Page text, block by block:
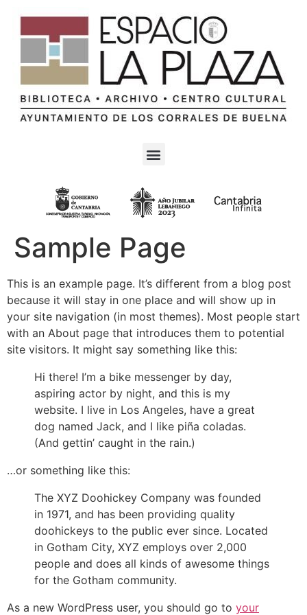
Sample Page
This is an example page. It’s different from a blog post
because it will stay in one place and will show up in
your site navigation (in most themes). Most people start
with an About page that introduces them to potential
site visitors. It might say something like this:
Hi there! I’m a bike messenger by day,
aspiring actor by night, and this is my
website. I live in Los Angeles, have a great
dog named Jack, and I like piña coladas.
(And gettin’ caught in the rain.)
…or something like this:
The XYZ Doohickey Company was founded
in 1971, and has been providing quality
doohickeys to the public ever since. Located
in Gotham City, XYZ employs over 2,000
people and does all kinds of awesome things
for the Gotham community.
As a new WordPress user, you should go to your